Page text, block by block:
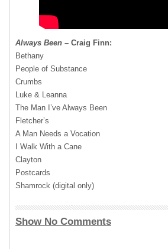
Always Been – Craig Finn:
Bethany
People of Substance
Crumbs
Luke & Leanna
The Man I’ve Always Been
Fletcher’s
A Man Needs a Vocation
I Walk With a Cane
Clayton
Postcards
Shamrock (digital only)
Show No Comments